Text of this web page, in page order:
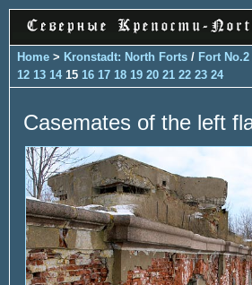
Home > Kronstadt: North Forts / Fort No.2
12 13 14 15 16 17 18 19 20 21 22 23 24
Casemates of the left